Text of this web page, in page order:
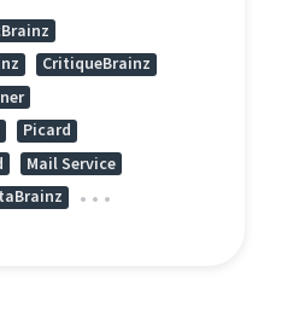
CritiqueBrainz
Picard
Mail Service